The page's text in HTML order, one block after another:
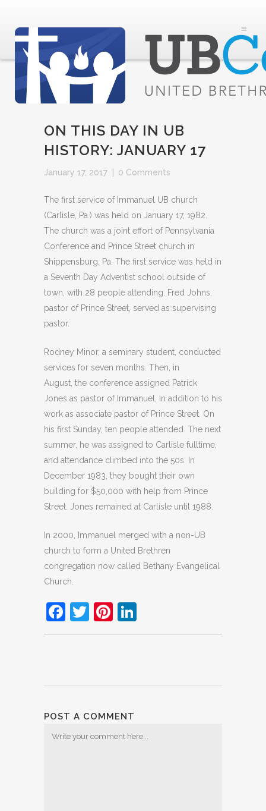
ON THIS DAY IN UB
HISTORY: JANUARY 17
January 17, 2017 0 Comments
The first service of Immanuel UB church
(Carlisle, Pa.) was held on January 17, 1982.
The church was a joint effort of Pennsylvania
Conference and Prince Street church in
Shippensburg, Pa. The first service was held in
a Seventh Day Adventist school outside of
town, with 28 people attending. Fred Johns,
pastor of Prince Street, served as supervising
pastor.
Rodney Minor, a seminary student, conducted
services for seven months. Then, in
August, the conference assigned Patrick
Jones as pastor of Immanuel, in addition to his
work as associate pastor of Prince Street. On
his first Sunday, ten people attended. The next
summer, he was assigned to Carlisle fulltime,
and attendance climbed into the 50s. In
December 1983, they bought their own
building for $50,000 with help from Prince
Street. Jones remained at Carlisle until 1988.
In 2000, Immanuel merged with a non-UB
church to form a United Brethren
congregation now called Bethany Evangelical
Church.
Facebook
TwitterPinterest
POST A COMMENT